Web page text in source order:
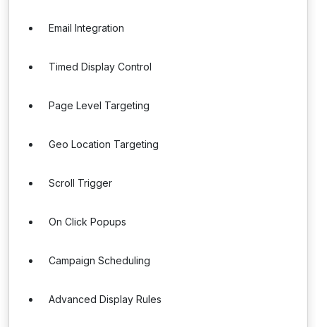
Email Integration
Timed Display Control
Page Level Targeting
Geo Location Targeting
Scroll Trigger
On Click Popups
Campaign Scheduling
Advanced Display Rules